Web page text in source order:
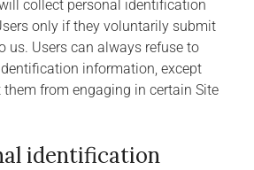
collect personal identification
only if they voluntarily submit
us. Users can always refuse to
information, except
from engaging in certain Site
identification